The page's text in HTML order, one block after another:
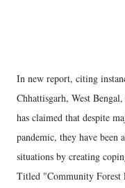
In new report, citing
Chhattisgarh, West
has claimed that despite
pandemic, they have been
situations by creating
Titled "Community Forest